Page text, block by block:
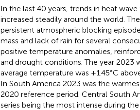
In the last 40 years, trends in heat
increased steadily around the world.
persistent atmospheric blocking
mass and lack of rain for several
positive temperature anomalies,
and drought conditions. The year 2023
average temperature was +1.45°C
In South America 2023 was the
2020 reference period. Central South
series being the most intense during